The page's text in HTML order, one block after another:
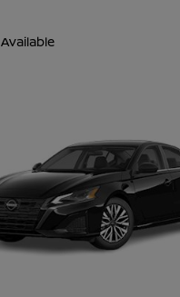
Available